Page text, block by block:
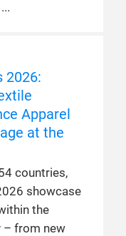
2026:
Apparel
at the
countries,
showcase
the
– from new